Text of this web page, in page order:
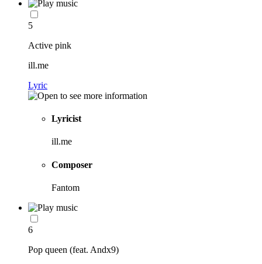
5
Active pink
ill.me
Lyric
Lyricist
ill.me
Composer
Fantom
6
Pop queen (feat. Andx9)